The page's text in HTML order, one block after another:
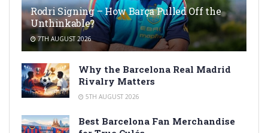
Rodri Signing – How Barça Pulled Off the
Unthinkable?
7TH AUGUST 2026
Why the Barcelona Real Madrid
Rivalry Matters
5TH AUGUST 2026
Best Barcelona Fan Merchandise